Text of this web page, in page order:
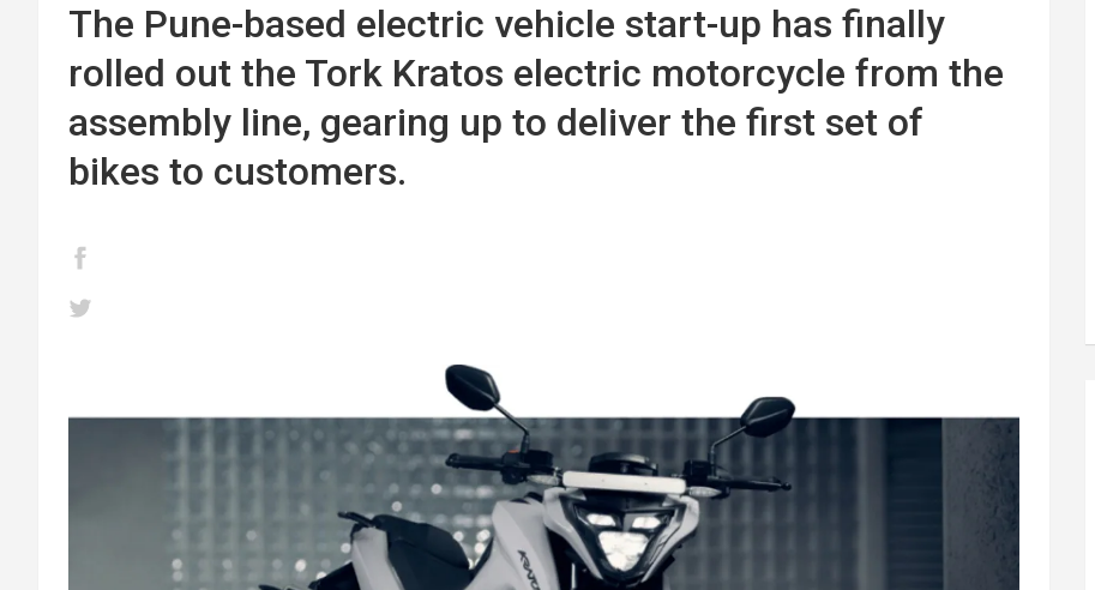
The Pune-based electric vehicle start-up has finally
rolled out the Tork Kratos electric motorcycle from the
assembly line, gearing up to deliver the first set of
bikes to customers.